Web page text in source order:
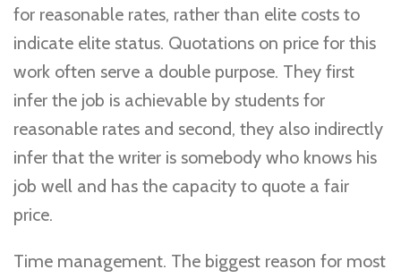
for reasonable rates, rather than elite costs to
indicate elite status. Quotations on price for this
work often serve a double purpose. They first
infer the job is achievable by students for
reasonable rates and second, they also indirectly
infer that the writer is somebody who knows his
job well and has the capacity to quote a fair
price.
Time management. The biggest reason for most